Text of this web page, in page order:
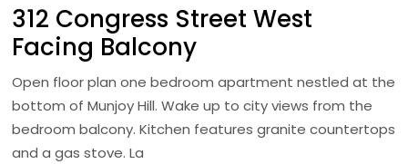
312 Congress Street West
Facing Balcony
Open floor plan one bedroom apartment nestled at the
bottom of Munjoy Hill. Wake up to city views from the
bedroom balcony. Kitchen features granite countertops
and a gas stove. La